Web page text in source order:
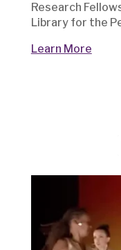
Research
Library for the
Learn More